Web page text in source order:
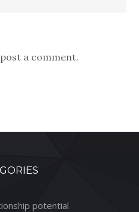
a comment.
potential